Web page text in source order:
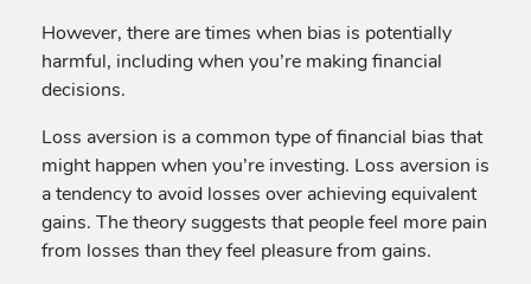
However, there are times when bias is potentially
harmful, including when you’re making financial
decisions.
Loss aversion is a common type of financial bias that
might happen when you’re investing. Loss aversion is
a tendency to avoid losses over achieving equivalent
gains. The theory suggests that people feel more pain
from losses than they feel pleasure from gains.